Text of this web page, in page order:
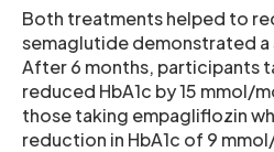
Both treatments helped to
semaglutide demonstrated
After 6 months, participants
reduced HbA1c by 15 mmol/
those taking empagliflozin
reduction in HbA1c of 9